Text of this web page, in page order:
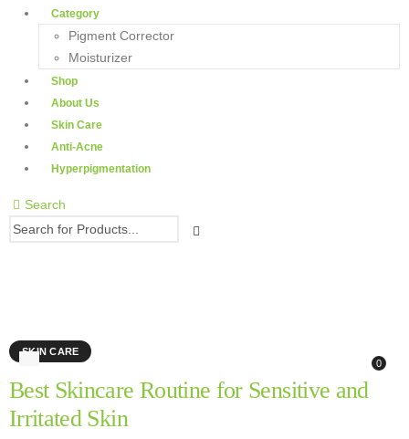
Category
Pigment Corrector
Moisturizer
Shop
About Us
Skin Care
Anti-Acne
Hyperpigmentation
Search
0
SKIN CARE
Best Skincare Routine for Sensitive and
Irritated Skin